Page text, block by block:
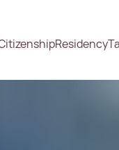
Residency